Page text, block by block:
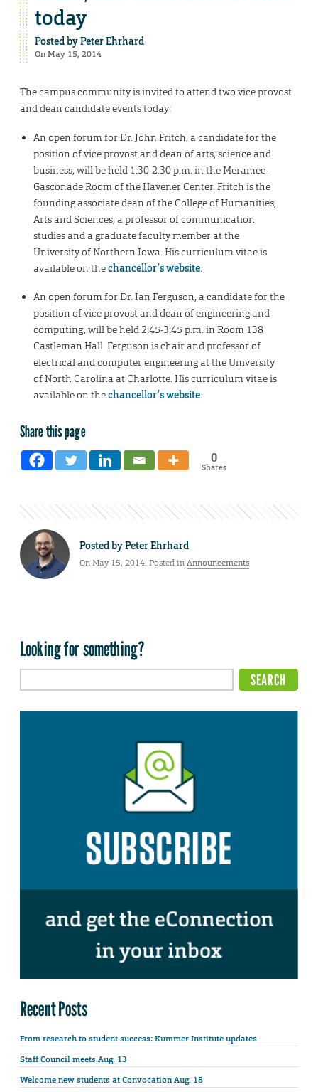
today
Posted byPeter Ehrhard
On May 15, 2014
The campus community is invited to attend two vice provost
and dean candidate events today:
An open forum for Dr. John Fritch, a candidate for the
position of vice provost and dean of arts, science and
business, will be held 1:30-2:30 p.m. in the Meramec-
Gasconade Room of the Havener Center. Fritch is the
founding associate dean of the College of Humanities,
Arts and Sciences, a professor of communication
studies and a graduate faculty member at the
University of Northern Iowa. His curriculum vitae is
available on thechancellor’s website.
An open forum for Dr. Ian Ferguson, a candidate for the
position of vice provost and dean of engineering and
computing, will be held 2:45-3:45 p.m. in Room 138
Castleman Hall. Ferguson is chair and professor of
electrical and computer engineering at the University
of North Carolina at Charlotte. His curriculum vitae is
available on thechancellor’s website.
Share this page
0
Shares
Posted byPeter Ehrhard
On May 15, 2014. Posted inAnnouncements
Looking for something?
Recent Posts
From research to student success: Kummer Institute updates
Staff Council meets Aug. 13
Welcome new students at Convocation Aug. 18